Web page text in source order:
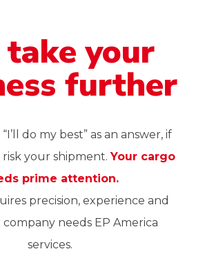
take your
further
do my best” as an answer, if
your shipment.Your cargo
prime attention.
precision, experience and
needs EP America
services.